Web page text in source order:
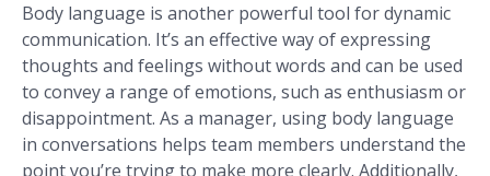
Body language is another powerful tool for dynamic
communication. It’s an effective way of expressing
thoughts and feelings without words and can be used
to convey a range of emotions, such as enthusiasm or
disappointment. As a manager, using body language
in conversations helps team members understand the
point you’re trying to make more clearly. Additionally,